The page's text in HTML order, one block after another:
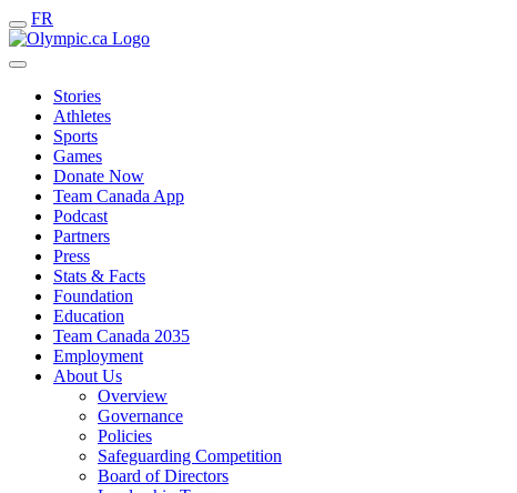
FR
Stories
Athletes
Sports
Games
Donate Now
Team Canada App
Podcast
Partners
Press
Stats & Facts
Foundation
Education
Team Canada 2035
Employment
About Us
Overview
Governance
Policies
Safeguarding Competition
Board of Directors